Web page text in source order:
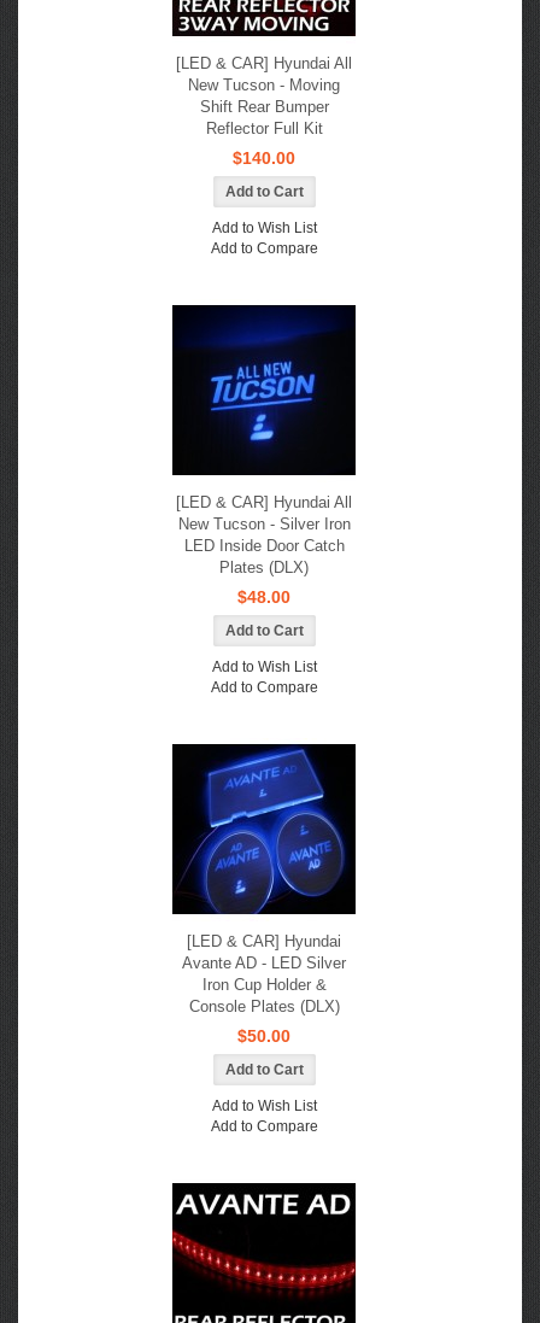
[LED & CAR] Hyundai All
New Tucson - Moving
Shift Rear Bumper
Reflector Full Kit
$140.00
Add to Wish List
Add to Compare
[LED & CAR] Hyundai All
New Tucson - Silver Iron
LED Inside Door Catch
Plates (DLX)
$48.00
Add to Wish List
Add to Compare
[LED & CAR] Hyundai
Avante AD - LED Silver
Iron Cup Holder &
Console Plates (DLX)
$50.00
Add to Wish List
Add to Compare